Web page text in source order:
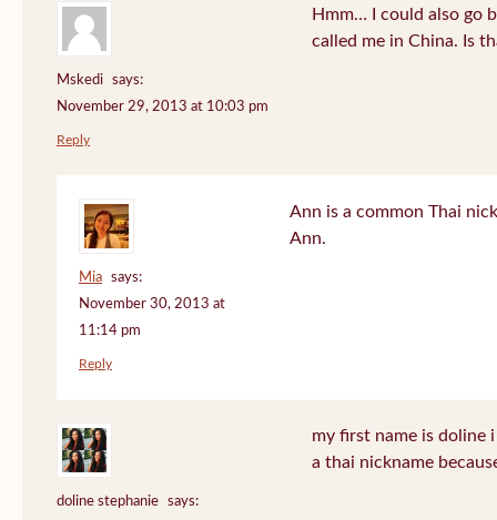
Mskedi
says:
November 29, 2013 at 10:03 pm
Hmm… I could also go
called me in China. Is
Reply
Mia
says:
November 30, 2013 at
11:14 pm
Ann is a common Thai
Ann.
Reply
doline stephanie
says:
my first name is doline
a thai nickname